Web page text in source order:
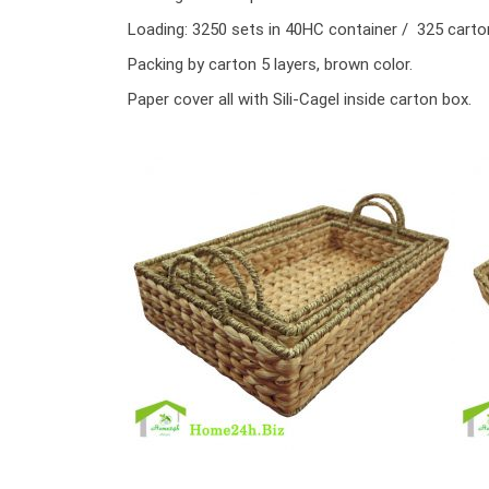
Loading: 3250 sets in 40HC container / 325
Packing by carton 5 layers, brown color.
Paper cover all with Sili-Cagel inside carton box.